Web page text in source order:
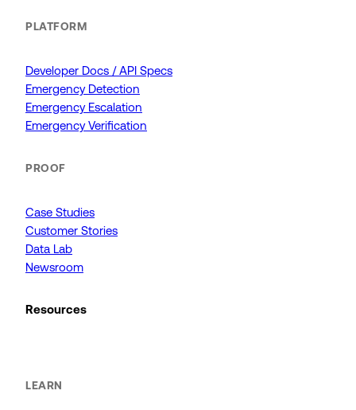
PLATFORM
Developer Docs / API Specs
Emergency Detection
Emergency Escalation
Emergency Verification
PROOF
Case Studies
Customer Stories
Data Lab
Newsroom
Resources
LEARN